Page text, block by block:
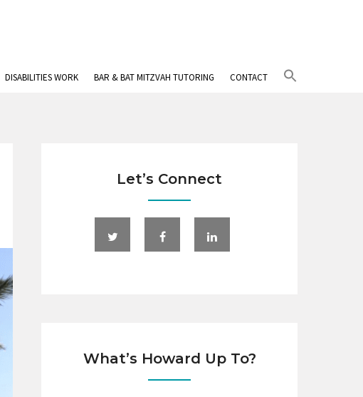
DISABILITIES WORK BAR & BAT MITZVAH TUTORING CONTACT
Let’s Connect
What’s Howard Up To?